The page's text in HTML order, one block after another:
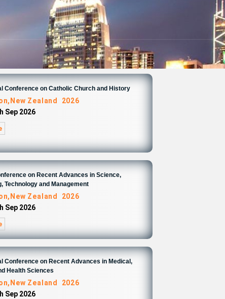
Conference on Catholic Church and History
Zealand 2026
Sep 2026
on Recent Advances in Science,
Technology and Management
Zealand 2026
Sep 2026
Conference on Recent Advances in Medical,
Health Sciences
Zealand 2026
Sep 2026